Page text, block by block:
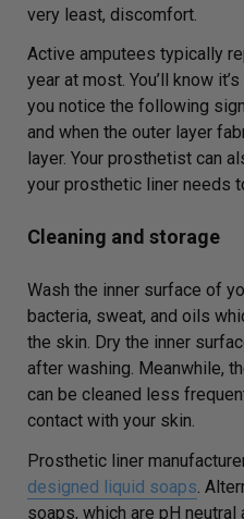
very least, discomfort.
Active amputees typically
year at most. You’ll know
you notice the following
and when the outer layer
layer. Your prosthetist can
your prosthetic liner needs
Cleaning and storage
Wash the inner surface of
bacteria, sweat, and oils
the skin. Dry the inner
after washing. Meanwhile,
can be cleaned less
contact with your skin.
Prosthetic liner
designed liquid soaps .
soaps, which are pH neutral